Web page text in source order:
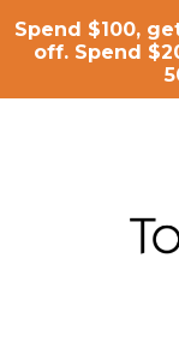
Spend $100,
off. Spend